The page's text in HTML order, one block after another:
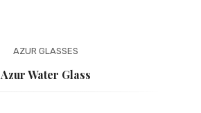
AZUR GLASSES
Azur Water Glass